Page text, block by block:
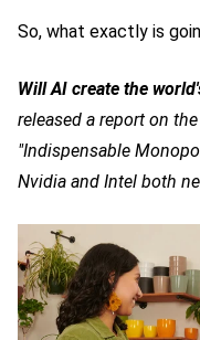
So, what exactly is
Will AI create the
released a report on
"Indispensable
Nvidia and Intel both